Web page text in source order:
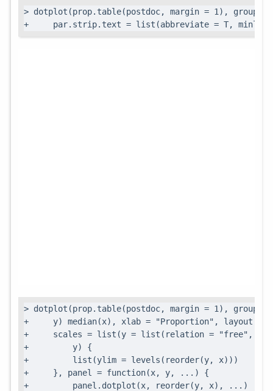
> dotplot(prop.table(postdoc, margin = 1), groups
+     par.strip.text = list(abbreviate = T,
> dotplot(prop.table(postdoc, margin = 1), groups
+     y) median(x), xlab = "Proportion", layout =
+     scales = list(y = list(relation = "free", rot
+         y) {
+         list(ylim = levels(reorder(y, x)))
+     }, panel = function(x, y, ...) {
+         panel.dotplot(x, reorder(y, x), ...)